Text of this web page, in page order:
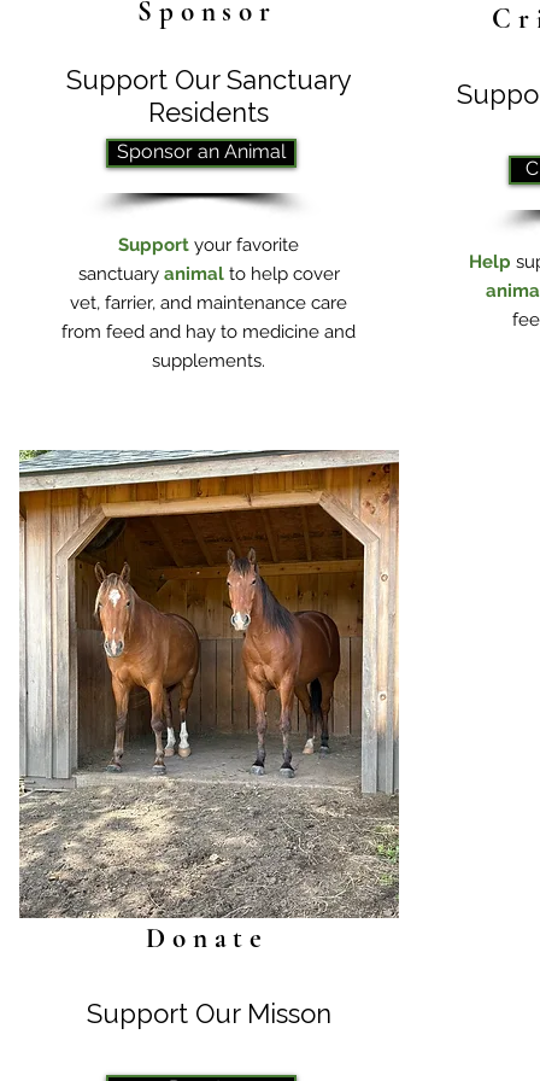
Sponsor
Support Our Sanctuary
Residents
Sponsor an Animal
Support your favorite
sanctuary animal to help cover
vet, farrier, and maintenance care
from feed and hay to medicine and
supplements.
Help
Donate
Support Our Misson